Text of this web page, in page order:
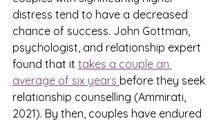
distress tend to have a decreased
chance of success. John Gottman,
psychologist, and relationship expert
found that it takes a couple an
average of six years before they seek
relationship counselling (Ammirati,
2021). By then, couples have endured